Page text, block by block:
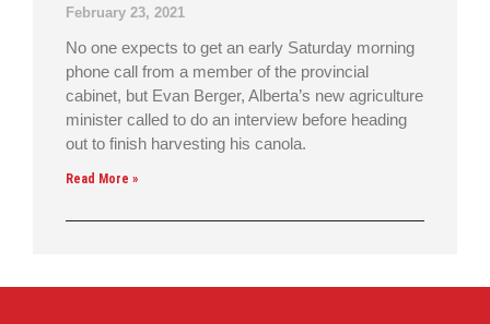
February 23, 2021
No one expects to get an early Saturday morning
phone call from a member of the provincial
cabinet, but Evan Berger, Alberta’s new agriculture
minister called to do an interview before heading
out to finish harvesting his canola.
Read More »